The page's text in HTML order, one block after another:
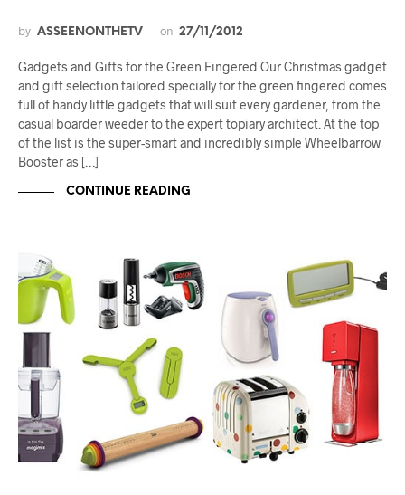
by ASSEENONTHETV on 27/11/2012
Gadgets and Gifts for the Green Fingered Our Christmas gadget
and gift selection tailored specially for the green fingered comes
full of handy little gadgets that will suit every gardener, from the
casual boarder weeder to the expert topiary architect. At the top
of the list is the super-smart and incredibly simple Wheelbarrow
Booster as […]
CONTINUE READING